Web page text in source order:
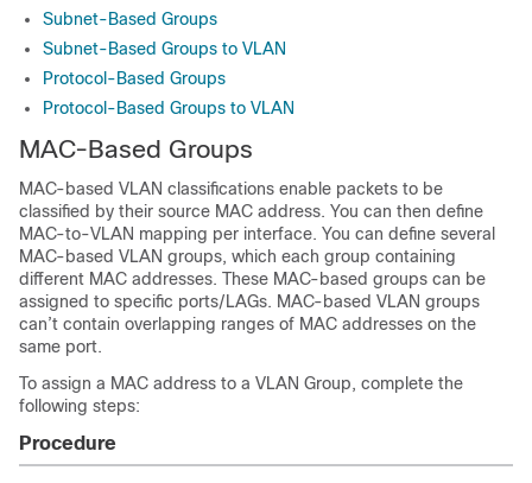
Subnet-Based Groups
Subnet-Based Groups to VLAN
Protocol-Based Groups
Protocol-Based Groups to VLAN
MAC-Based Groups
MAC-based VLAN classifications enable packets to be
classified by their source MAC address. You can then define
MAC-to-VLAN mapping per interface. You can define several
MAC-based VLAN groups, which each group containing
different MAC addresses. These MAC-based groups can be
assigned to specific ports/LAGs. MAC-based VLAN groups
can’t contain overlapping ranges of MAC addresses on the
same port.
To assign a MAC address to a VLAN Group, complete the
following steps:
Procedure